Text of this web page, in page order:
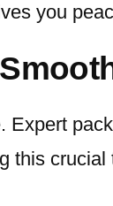
you
this crucial